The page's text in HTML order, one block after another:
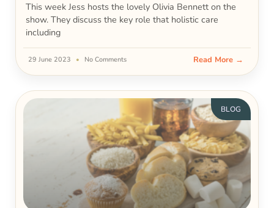
This week Jess hosts the lovely Olivia Bennett on the
show. They discuss the key role that holistic care
including
Read More →
29 June 2023 No Comments
BLOG